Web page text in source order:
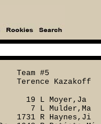
#5
Kazakoff
19 L Moyer,Ja
7 L Mulder,Ma
R Haynes,Ji